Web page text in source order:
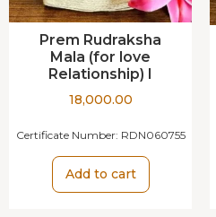
Prem Rudraksha
Mala (for love
Relationship) I
18,000.00
Certificate Number: RDN060755
Add to cart